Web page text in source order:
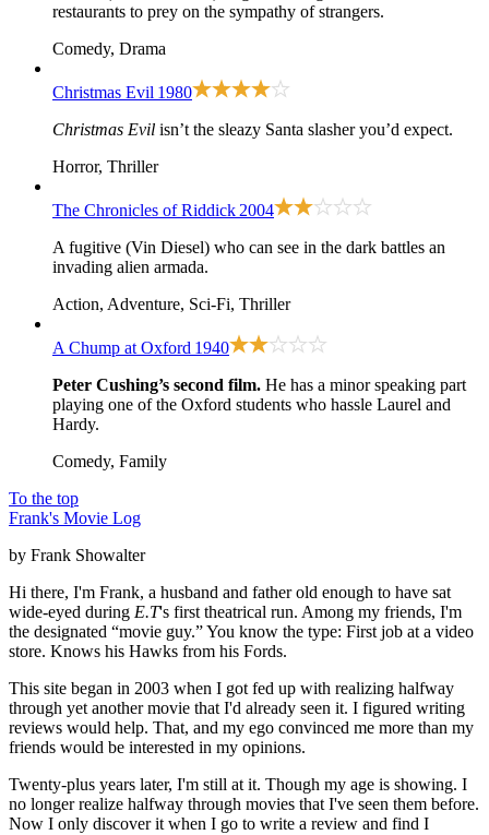
restaurants to prey on the sympathy of strangers.
Comedy, Drama
Christmas Evil 1980
Christmas Evil isn’t the sleazy Santa slasher you’d expect.
Horror, Thriller
The Chronicles of Riddick 2004
A fugitive (Vin Diesel) who can see in the dark battles an
invading alien armada.
Action, Adventure, Sci-Fi, Thriller
A Chump at Oxford 1940
Peter Cushing’s second film. He has a minor speaking part
playing one of the Oxford students who hassle Laurel and
Hardy.
Comedy, Family
To the top
Frank's Movie Log
by Frank Showalter
Hi there, I'm Frank, a husband and father old enough to have sat
wide-eyed during E.T's first theatrical run. Among my friends, I'm
the designated “movie guy.” You know the type: First job at a video
store. Knows his Hawks from his Fords.
This site began in 2003 when I got fed up with realizing halfway
through yet another movie that I'd already seen it. I figured writing
reviews would help. That, and my ego convinced me more than my
friends would be interested in my opinions.
Twenty-plus years later, I'm still at it. Though my age is showing. I
no longer realize halfway through movies that I've seen them before.
Now I only discover it when I go to write a review and find I